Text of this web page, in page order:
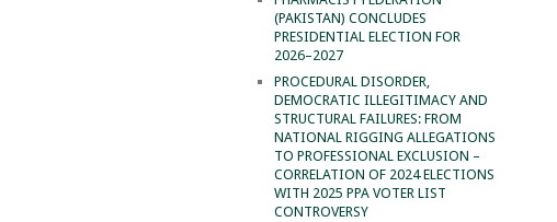
(PAKISTAN) CONCLUDES
PRESIDENTIAL ELECTION FOR
2026–2027
PROCEDURAL DISORDER,
DEMOCRATIC ILLEGITIMACY AND
STRUCTURAL FAILURES: FROM
NATIONAL RIGGING ALLEGATIONS
TO PROFESSIONAL EXCLUSION –
CORRELATION OF 2024 ELECTIONS
WITH 2025 PPA VOTER LIST
CONTROVERSY